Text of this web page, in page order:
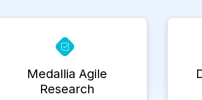
Medallia Agile
Research